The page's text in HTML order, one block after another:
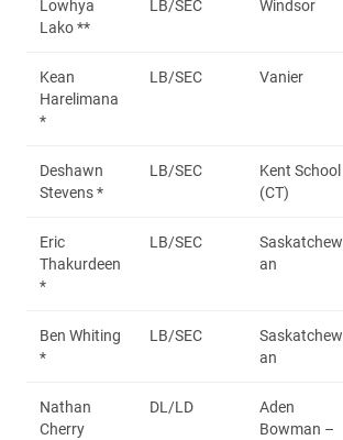
Lowhya
Lako **
LB/SEC Windsor
Kean
Harelimana
*
LB/SEC Vanier
Deshawn
Stevens *
LB/SEC
Kent School
(CT)
Eric
Thakurdeen
*
LB/SEC
Saskatchew
an
Ben Whiting
*
LB/SEC
Saskatchew
an
Nathan
Cherry
DL/LD
Aden
Bowman –